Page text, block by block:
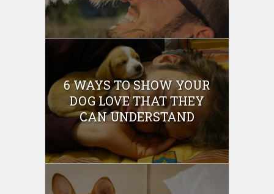
6 WAYS TO SHOW YOUR
DOG LOVE THAT THEY
CAN UNDERSTAND